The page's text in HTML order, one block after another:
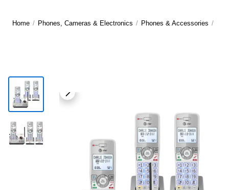
Home / Phones, Cameras & Electronics / Phones & Accessories /